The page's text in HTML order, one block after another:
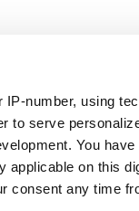
number, using
to serve
You
applicable on this
consent any time